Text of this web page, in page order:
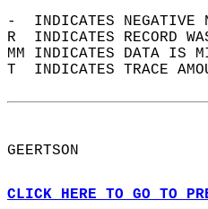
-  INDICATES NEGATIVE
R  INDICATES RECORD
MM INDICATES DATA IS
T  INDICATES TRACE
GEERTSON
CLICK HERE TO GO TO